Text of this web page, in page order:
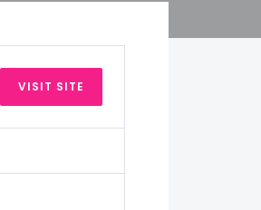
VISIT SITE